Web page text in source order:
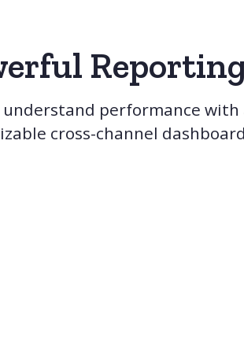
understand performance with
cross-channel